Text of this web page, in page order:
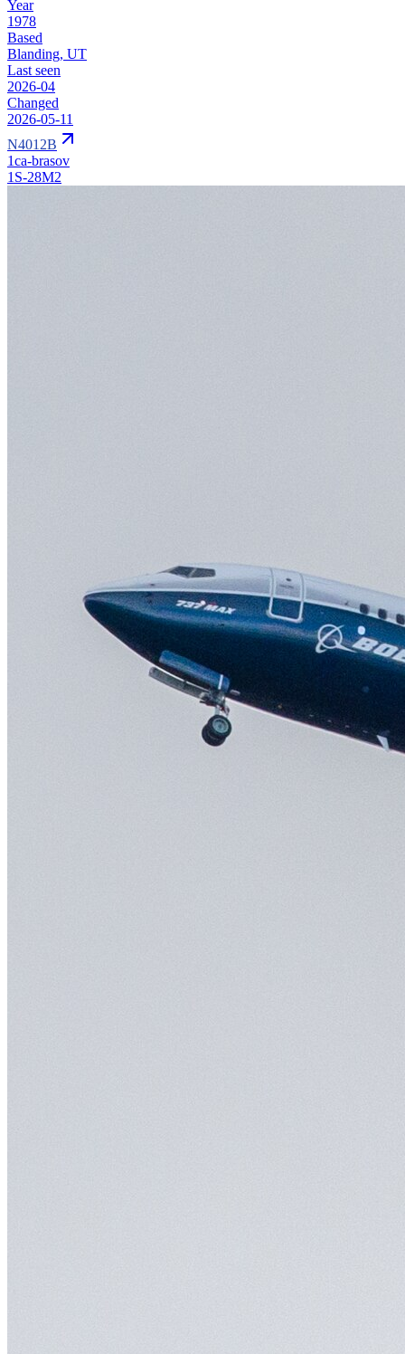
Year
1978
Based
Blanding, UT
Last seen
2026-04
Changed
2026-05-11
N4012B
1ca-brasov
1S-28M2